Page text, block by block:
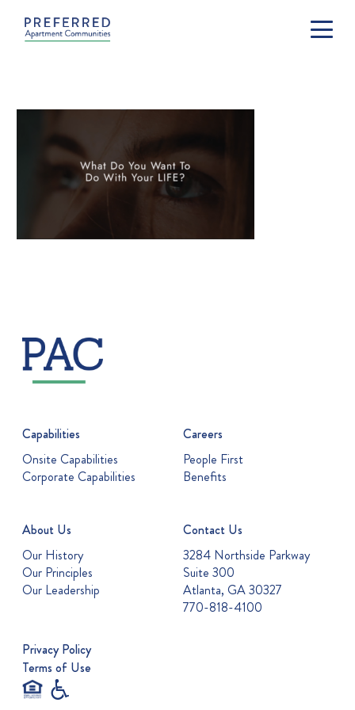
Capabilities
Onsite Capabilities
Corporate Capabilities
Careers
People First
Benefits
About Us
Our History
Our Principles
Our Leadership
Contact Us
3284 Northside Parkway
Suite 300
Atlanta, GA 30327
770-818-4100
Privacy Policy
Terms of Use